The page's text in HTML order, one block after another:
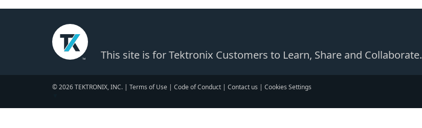
This site is for Tektronix Customers to Learn, Share and Collaborate.
© 2026 TEKTRONIX, INC. | Terms of Use | Code of Conduct | Contact us | Cookies Settings